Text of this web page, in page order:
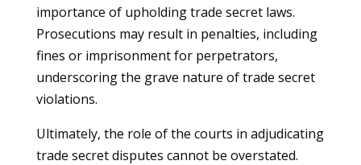
importance of upholding trade secret laws.
Prosecutions may result in penalties, including
fines or imprisonment for perpetrators,
underscoring the grave nature of trade secret
violations.
Ultimately, the role of the courts in adjudicating
trade secret disputes cannot be overstated.